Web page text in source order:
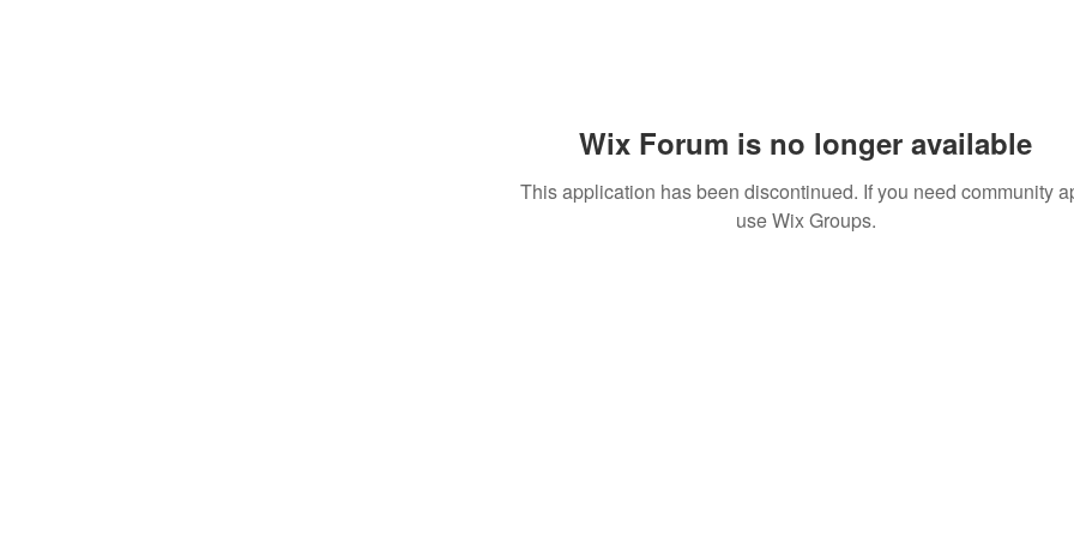
Wix Forum is no longer available
This application has been discontinued. If you need community
use Wix Groups.